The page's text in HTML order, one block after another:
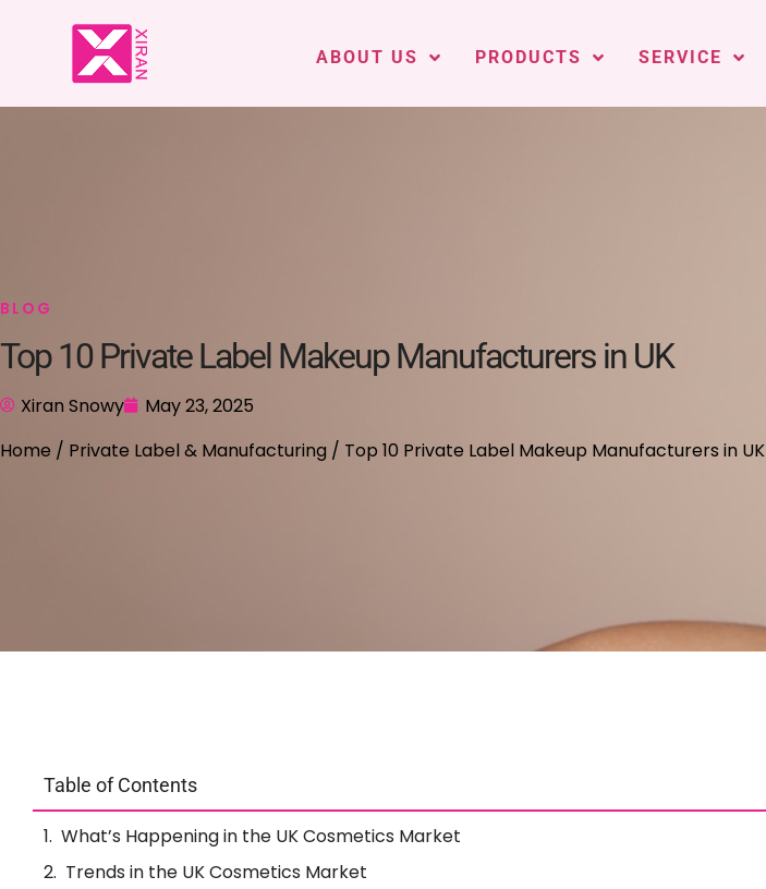
ABOUT US PRODUCTS SERVICE
BLOG
Top 10 Private Label Makeup Manufacturers in UK
Xiran Snowy
May 23, 2025
Home / Private Label & Manufacturing / Top 10 Private Label Makeup Manufacturers in UK
Table of Contents
What’s Happening in the UK Cosmetics Market
Trends in the UK Cosmetics Market